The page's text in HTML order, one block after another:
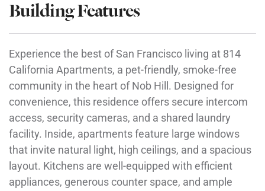
Building Features
Experience the best of San Francisco living at 814
California Apartments, a pet-friendly, smoke-free
community in the heart of Nob Hill. Designed for
convenience, this residence offers secure intercom
access, security cameras, and a shared laundry
facility. Inside, apartments feature large windows
that invite natural light, high ceilings, and a spacious
layout. Kitchens are well-equipped with efficient
appliances, generous counter space, and ample